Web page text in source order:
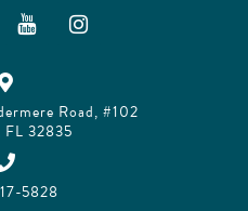
Road, #102
32835
5828